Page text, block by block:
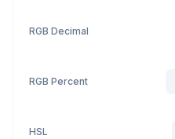
RGB Decimal
RGB Percent
HSL